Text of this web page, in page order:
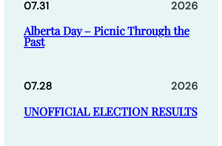
07.31 2026
Alberta Day – Picnic Through the
Past
07.28 2026
UNOFFICIAL ELECTION RESULTS